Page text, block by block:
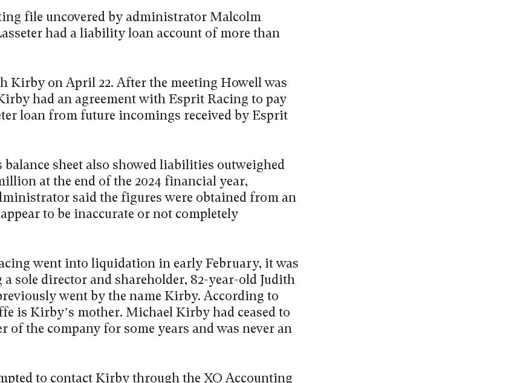
file uncovered by administrator Malcolm
had a liability loan account of more than
Kirby on April 22. After the meeting Howell was
had an agreement with Esprit Racing to pay
loan from future incomings received by Esprit
balance sheet also showed liabilities outweighed
at the end of the 2024 financial year,
said the figures were obtained from an
to be inaccurate or not completely
went into liquidation in early February, it was
a sole director and shareholder, 82-year-old Judith
went by the name Kirby. According to
is Kirby’s mother. Michael Kirby had ceased to
of the company for some years and was never an
to contact Kirby through the XO Accounting